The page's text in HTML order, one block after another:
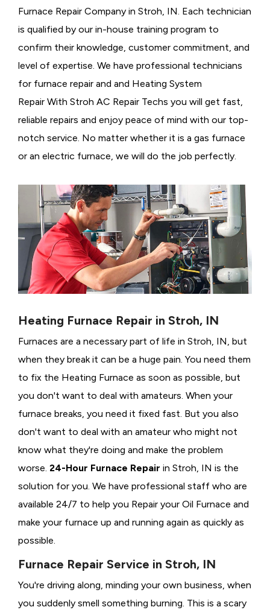
Furnace Repair Company in Stroh, IN. Each technician
is qualified by our in-house training program to
confirm their knowledge, customer commitment, and
level of expertise. We have professional technicians
for furnace repair and and Heating System
Repair With Stroh AC Repair Techs you will get fast,
reliable repairs and enjoy peace of mind with our top-
notch service. No matter whether it is a gas furnace
or an electric furnace, we will do the job perfectly.
Heating Furnace Repair in Stroh, IN
Furnaces are a necessary part of life in Stroh, IN, but
when they break it can be a huge pain. You need them
to fix the Heating Furnace as soon as possible, but
you don't want to deal with amateurs. When your
furnace breaks, you need it fixed fast. But you also
don't want to deal with an amateur who might not
know what they're doing and make the problem
worse. 24-Hour Furnace Repair in Stroh, IN is the
solution for you. We have professional staff who are
available 24/7 to help you Repair your Oil Furnace and
make your furnace up and running again as quickly as
possible.
Furnace Repair Service in Stroh, IN
You're driving along, minding your own business, when
you suddenly smell something burning. This is a scary